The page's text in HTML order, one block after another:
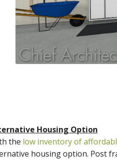
Housing Option
the low inventory of
housing option. Post